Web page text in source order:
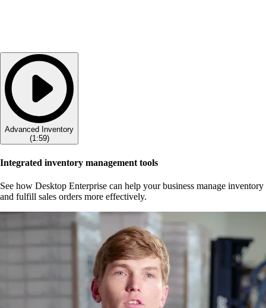
Advanced Inventory
(1:59)
Integrated inventory management tools
See how Desktop Enterprise can help your business manage inventory
and fulfill sales orders more effectively.